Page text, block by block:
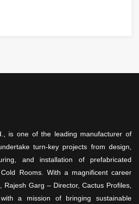
is one of the leading manufacturer of
turn-key projects from design,
and installation of prefabricated
Rooms. With a magnificent career
Rajesh Garg – Director, Cactus Profiles,
a mission of bringing sustainable